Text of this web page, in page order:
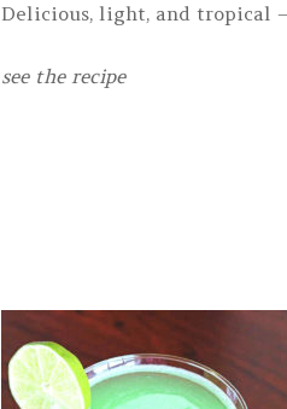
Delicious, light, and tropical –
see the recipe